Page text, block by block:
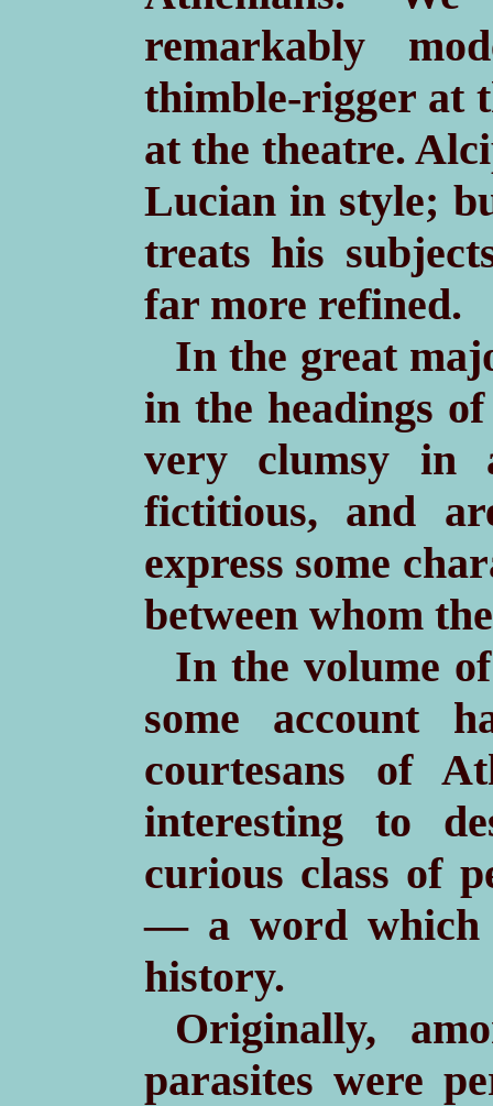
remarkably
thimble-rigger at
at the theatre.
Lucian in style;
treats his
far more refined.
In the great
in the headings
very clumsy in
fictitious, and
express some
between whom
In the volume
some account
courtesans of
interesting to
curious class of
— a word which
history.
Originally,
parasites were